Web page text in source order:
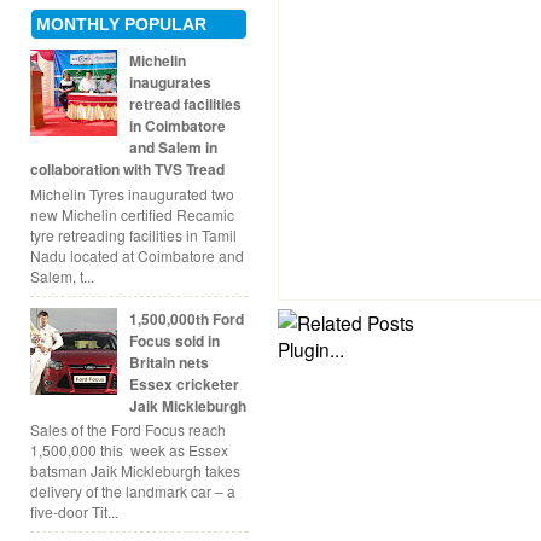
MONTHLY POPULAR
Michelin
inaugurates
retread facilities
in Coimbatore
and Salem in
collaboration with TVS Tread
Michelin Tyres inaugurated two
new Michelin certified Recamic
tyre retreading facilities in Tamil
Nadu located at Coimbatore and
Salem, t...
1,500,000th Ford
Focus sold in
Britain nets
Essex cricketer
Jaik Mickleburgh
Sales of the Ford Focus reach
1,500,000 this week as Essex
batsman Jaik Mickleburgh takes
delivery of the landmark car – a
five-door Tit...